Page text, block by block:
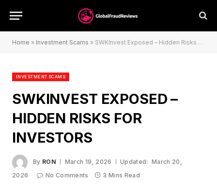
Home » Investment Scams » SWKInvest Exposed – Hidden Risks for Investors
INVESTMENT SCAMS
SWKINVEST EXPOSED –
HIDDEN RISKS FOR
INVESTORS
By RON March 19, 2026 Updated: March 20,
2026
No Comments 3 Mins Read